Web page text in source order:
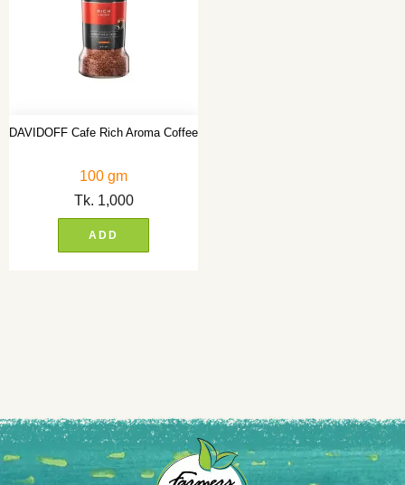
DAVIDOFF Cafe Rich Aroma Coffee
100 gm
Tk. 1,000
ADD